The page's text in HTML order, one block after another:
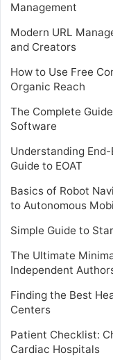
Management
Modern URL
and Creators
How to Use Free
Organic Reach
The Complete
Software
Understanding
Guide to EOAT
Basics of Robot
to Autonomous
Simple Guide to
The Ultimate
Independent
Finding the Best
Centers
Patient Checklist:
Cardiac Hospitals